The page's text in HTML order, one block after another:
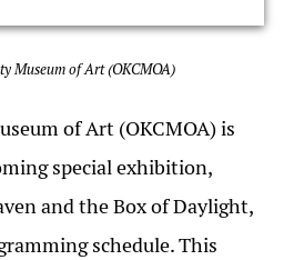
Museum of Art (OKCMOA)
of Art (OKCMOA) is
special exhibition,
and the Box of Daylight,
schedule. This